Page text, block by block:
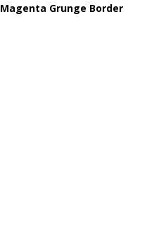
Magenta Grunge Border